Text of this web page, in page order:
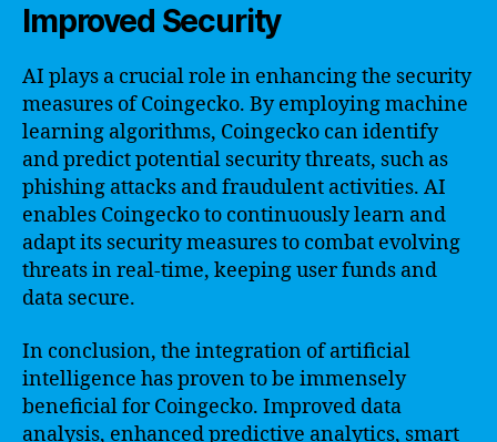
Improved Security
AI plays a crucial role in enhancing the security
measures of Coingecko. By employing machine
learning algorithms, Coingecko can identify
and predict potential security threats, such as
phishing attacks and fraudulent activities. AI
enables Coingecko to continuously learn and
adapt its security measures to combat evolving
threats in real-time, keeping user funds and
data secure.
In conclusion, the integration of artificial
intelligence has proven to be immensely
beneficial for Coingecko. Improved data
analysis, enhanced predictive analytics, smart